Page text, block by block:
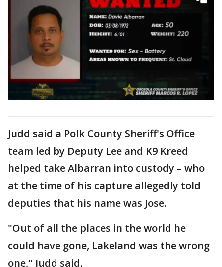
Judd said a Polk County Sheriff's Office
team led by Deputy Lee and K9 Kreed
helped take Albarran into custody – who
at the time of his capture allegedly told
deputies that his name was Jose.
"Out of all the places in the world he
could have gone, Lakeland was the wrong
one," Judd said.